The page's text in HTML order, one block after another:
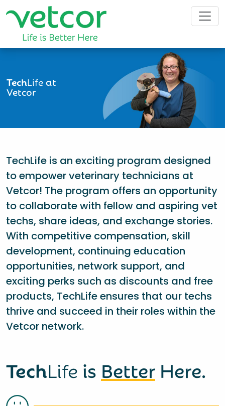
TechLifeat
Vetcor
TechLife is an exciting program designed
to empower veterinary technicians at
Vetcor! The program offers an opportunity
to collaborate with fellow and aspiring vet
techs, share ideas, and exchange stories.
With competitive compensation, skill
development, continuing education
opportunities, network support, and
exciting perks such as discounts and free
products, TechLife ensures that our techs
thrive and succeed in their roles within the
Vetcor network.
TechLife is Better Here.